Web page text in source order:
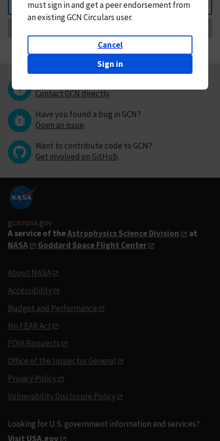
Back
mustsign in andget a peer endorsement from
an existing GCN Circulars user.
Cancel
Sign in
Contact GCN directly.
Have you found a bug in GCN?
Open an issue.
Want to contribute code to GCN?
Get involved on GitHub.
gcn.nasa.gov
A service of theAstrophysics Science Division
at
NASA
Goddard Space Flight Center
About NASA
Accessibility
Budget and Performance
No FEAR Act
FOIA Requests
Office of the Inspector General
Privacy Policy
Vulnerability Disclosure Policy
Looking for U.S. government information and services?
Visit USA.gov